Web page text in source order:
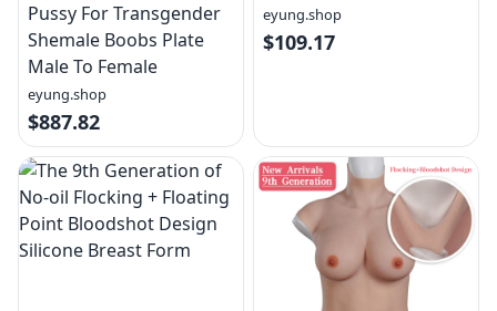
Pussy For Transgender
Shemale Boobs Plate
Male To Female
eyung.shop
$887.82
eyung.shop
$109.17